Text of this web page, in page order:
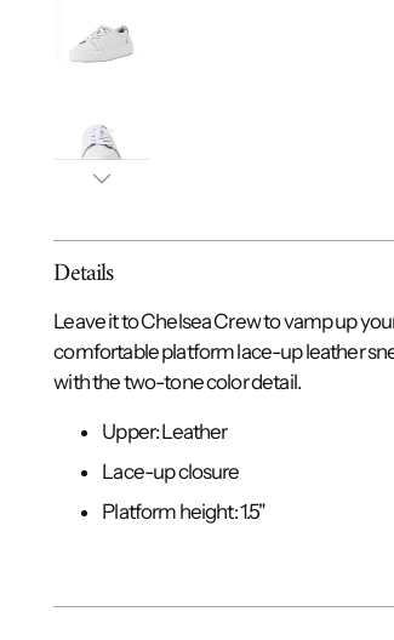
Details
Leave it to Chelsea Crew to vamp up
comfortable platform lace-up leather
with the two-tone color detail.
Upper: Leather
Lace-up closure
Platform height: 1.5"